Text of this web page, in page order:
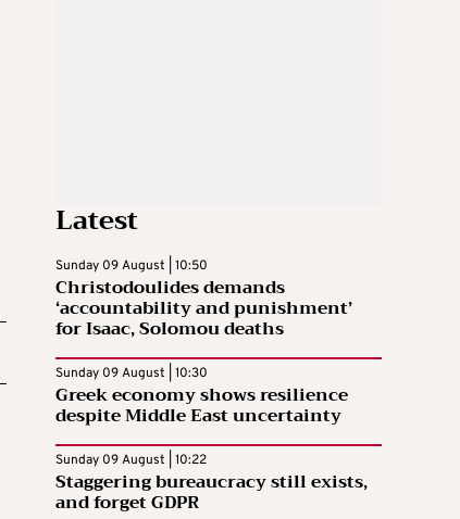
Latest
Sunday 09 August | 10:50
Christodoulides demands
‘accountability and punishment’
for Isaac, Solomou deaths
Sunday 09 August | 10:30
Greek economy shows resilience
despite Middle East uncertainty
Sunday 09 August | 10:22
Staggering bureaucracy still exists,
and forget GDPR